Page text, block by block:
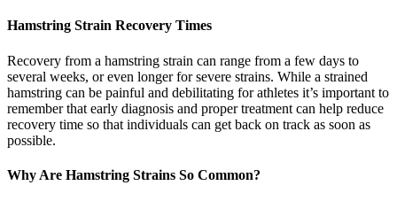
Hamstring Strain Recovery Times
Recovery from a hamstring strain can range from a few days to
several weeks, or even longer for severe strains. While a strained
hamstring can be painful and debilitating for athletes it’s important to
remember that early diagnosis and proper treatment can help reduce
recovery time so that individuals can get back on track as soon as
possible.
Why Are Hamstring Strains So Common?